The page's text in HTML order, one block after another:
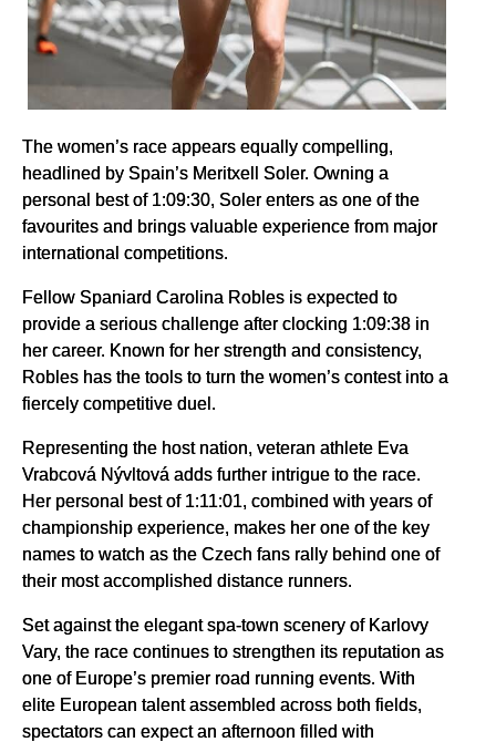
The women’s race appears equally compelling,
headlined by Spain’s Meritxell Soler. Owning a
personal best of 1:09:30, Soler enters as one of the
favourites and brings valuable experience from major
international competitions.
Fellow Spaniard Carolina Robles is expected to
provide a serious challenge after clocking 1:09:38 in
her career. Known for her strength and consistency,
Robles has the tools to turn the women’s contest into a
fiercely competitive duel.
Representing the host nation, veteran athlete Eva
Vrabcová Nývltová adds further intrigue to the race.
Her personal best of 1:11:01, combined with years of
championship experience, makes her one of the key
names to watch as the Czech fans rally behind one of
their most accomplished distance runners.
Set against the elegant spa-town scenery of Karlovy
Vary, the race continues to strengthen its reputation as
one of Europe’s premier road running events. With
elite European talent assembled across both fields,
spectators can expect an afternoon filled with